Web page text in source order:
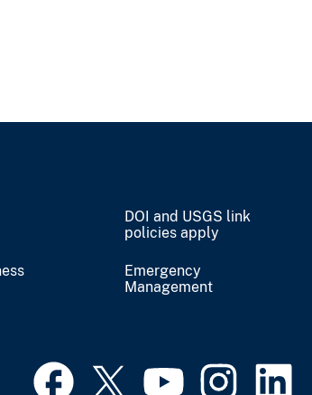
DOI and USGS link
policies apply
Emergency
Management